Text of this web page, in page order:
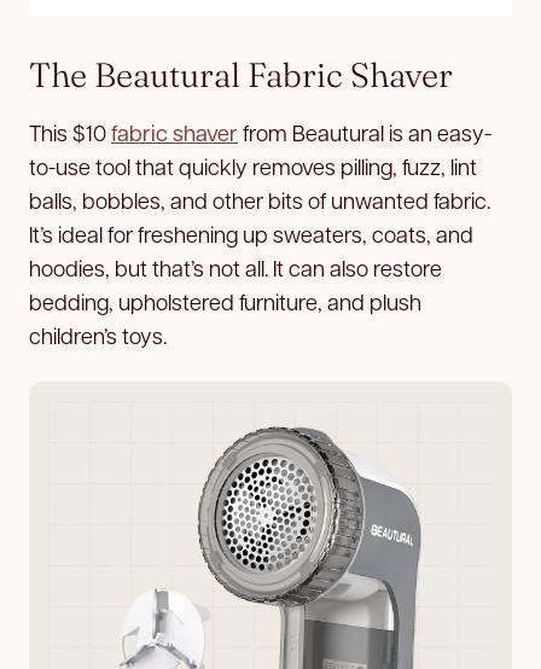
The Beautural Fabric Shaver
This $10fabric shaverfrom Beautural is an easy-
to-use tool that quickly removes pilling, fuzz, lint
balls, bobbles, and other bits of unwanted fabric.
It’s ideal for freshening up sweaters, coats, and
hoodies, but that’s not all. It can also restore
bedding, upholstered furniture, and plush
children’s toys.